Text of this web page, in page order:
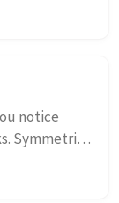
notice
Symmetric